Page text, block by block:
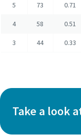
5 73 0.71
4 58 0.51
3 44 0.33
Take a look